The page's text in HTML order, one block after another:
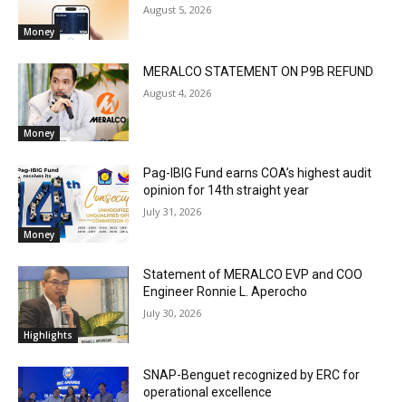
Money
August 5, 2026
Money
MERALCO STATEMENT ON P9B REFUND
August 4, 2026
Money
Pag-IBIG Fund earns COA’s highest audit
opinion for 14th straight year
July 31, 2026
Highlights
Statement of MERALCO EVP and COO
Engineer Ronnie L. Aperocho
July 30, 2026
SNAP-Benguet recognized by ERC for
operational excellence